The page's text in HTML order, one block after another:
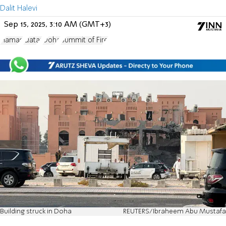
Dalit Halevi
Sep 15, 2025, 3:10 AM (GMT+3)
Hamas Qatar Doha Summit of Fire
Building struck in Doha REUTERS/Ibraheem Abu Mustafa